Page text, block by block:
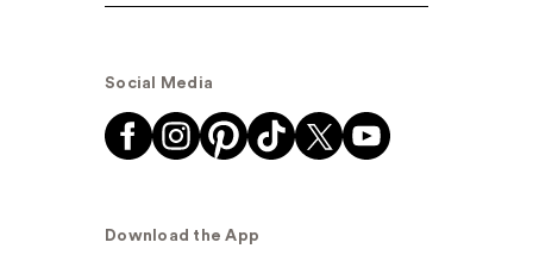
Social Media
Download the App